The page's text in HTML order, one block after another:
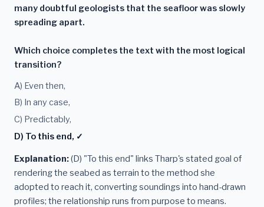
many doubtful geologists that the seafloor was slowly
spreading apart.
Which choice completes the text with the most logical
transition?
A) Even then,
B) In any case,
C) Predictably,
D) To this end, ✓
Explanation:(D) "To this end" links Tharp's stated goal of
rendering the seabed as terrain to the method she
adopted to reach it, converting soundings into hand-drawn
profiles; the relationship runs from purpose to means.